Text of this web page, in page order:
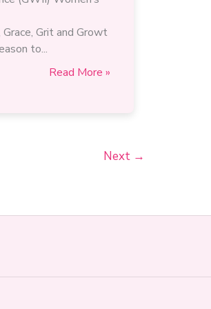
Grit and Growt
to...
“The
perspective.”
Read More »
Next →